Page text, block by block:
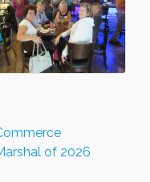
of 2026